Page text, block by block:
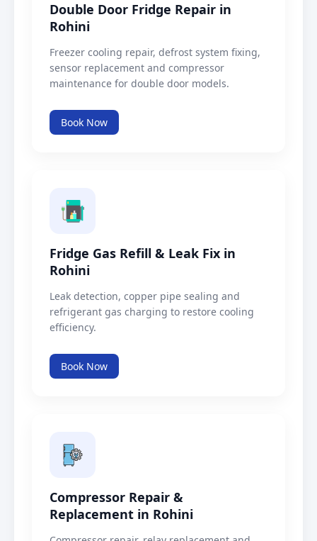
Double Door Fridge Repair in
Rohini
Freezer cooling repair, defrost system fixing,
sensor replacement and compressor
maintenance for double door models.
Book Now
Fridge Gas Refill & Leak Fix in
Rohini
Leak detection, copper pipe sealing and
refrigerant gas charging to restore cooling
efficiency.
Book Now
Compressor Repair &
Replacement in Rohini